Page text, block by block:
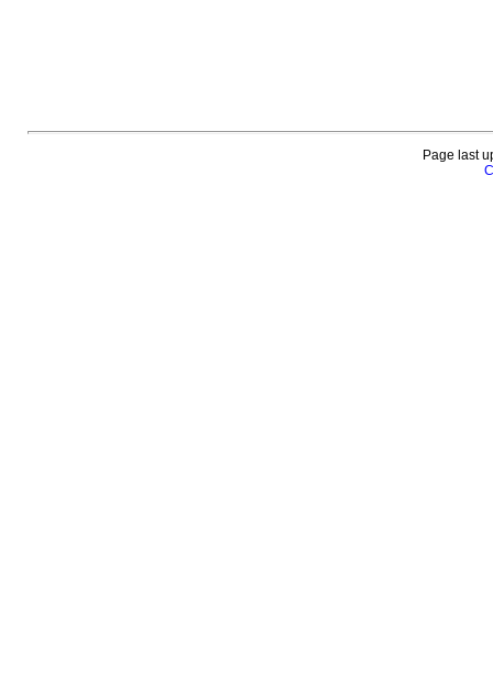
Page last